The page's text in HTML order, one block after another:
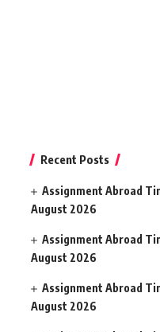
Recent Posts
Assignment Abroad
August 2026
Assignment Abroad
August 2026
Assignment Abroad
August 2026